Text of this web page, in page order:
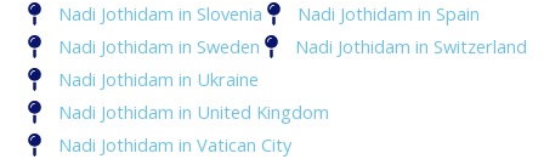
Nadi Jothidam in Slovenia
Nadi Jothidam in Spain
Nadi Jothidam in Sweden
Nadi Jothidam in Switzerland
Nadi Jothidam in Ukraine
Nadi Jothidam in United Kingdom
Nadi Jothidam in Vatican City